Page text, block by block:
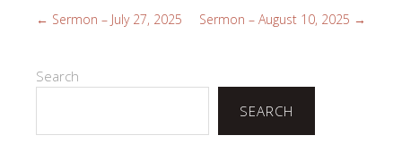
← Sermon – July 27, 2025 Sermon – August 10, 2025 →
Search
SEARCH